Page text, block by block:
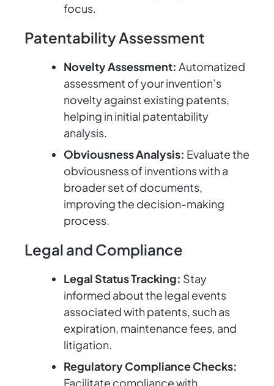
focus.
Patentability Assessment
Novelty Assessment: Automatized
assessment of your invention’s
novelty against existing patents,
helping in initial patentability
analysis.
Obviousness Analysis: Evaluate the
obviousness of inventions with a
broader set of documents,
improving the decision-making
process.
Legal and Compliance
Legal Status Tracking: Stay
informed about the legal events
associated with patents, such as
expiration, maintenance fees, and
litigation.
Regulatory Compliance Checks:
Facilitate compliance with